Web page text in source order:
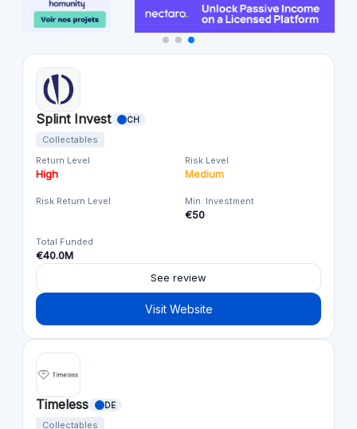
Splint Invest CH
Collectables
Return Level
High
Risk Level
Medium
Risk Return Level Min. Investment
€50
Total Funded
€40.0M
See review
Visit Website
Timeless DE
Collectables